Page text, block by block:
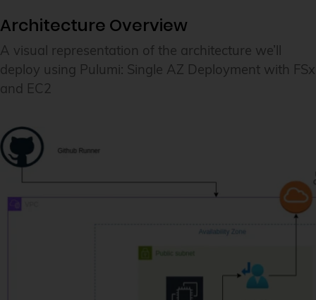
Architecture Overview
A visual representation of the architecture we’ll
deploy using Pulumi: Single AZ Deployment with FSx
and EC2